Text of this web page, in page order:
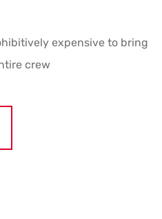
expensive to bring
crew